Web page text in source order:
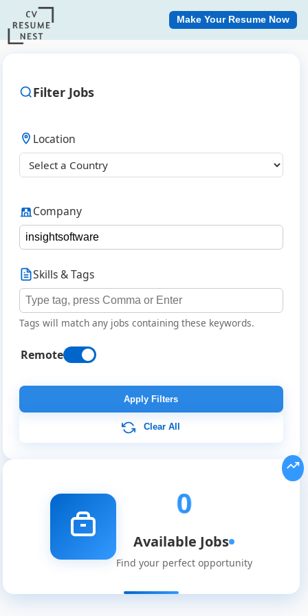
Job
Listings
Make Your Resume Now
Filter Jobs
Location
Company
Skills & Tags
Tags will match any jobs containing these keywords.
Remote
Apply Filters
Clear All
0
Available Jobs
Find your perfect opportunity